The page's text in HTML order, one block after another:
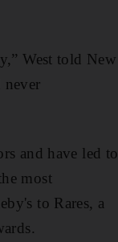
West told New
never
and have led to
most
to Rares, a